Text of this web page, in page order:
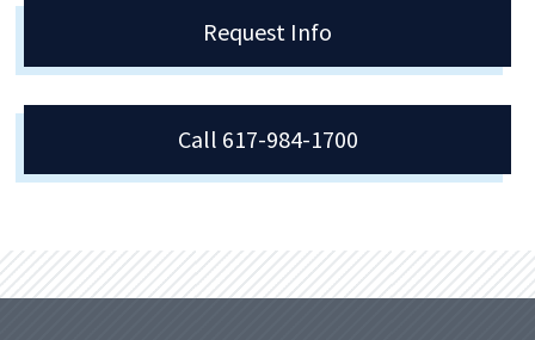
Request Info
Call 617-984-1700